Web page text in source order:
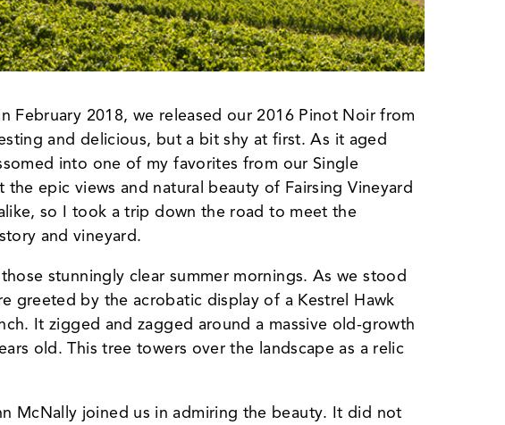
February 2018, we released our 2016 Pinot Noir from
and delicious, but a bit shy at first. As it aged
into one of my favorites from our Single
epic views and natural beauty of Fairsing Vineyard
so I took a trip down the road to meet the
and vineyard.
stunningly clear summer mornings. As we stood
greeted by the acrobatic display of a Kestrel Hawk
It zigged and zagged around a massive old-growth
old. This tree towers over the landscape as a relic
McNally joined us in admiring the beauty. It did not